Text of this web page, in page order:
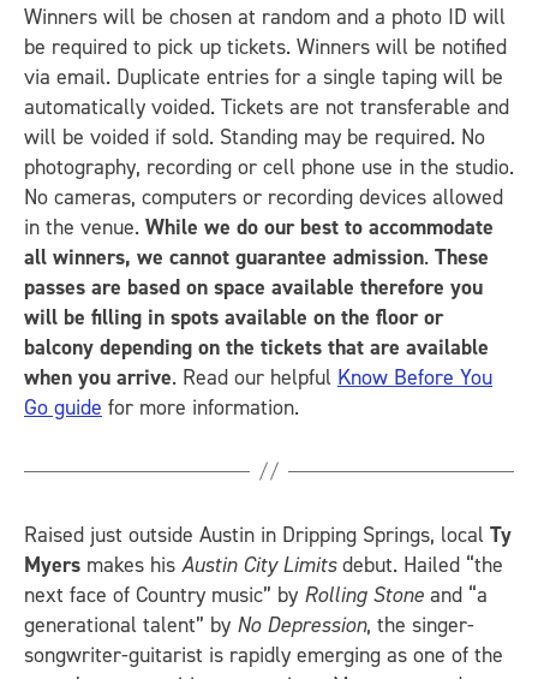
Winners will be chosen at random and a photo ID will
be required to pick up tickets. Winners will be notified
via email. Duplicate entries for a single taping will be
automatically voided. Tickets are not transferable and
will be voided if sold. Standing may be required. No
photography, recording or cell phone use in the studio.
No cameras, computers or recording devices allowed
in the venue. While we do our best to accommodate
all winners, we cannot guarantee admission. These
passes are based on space available therefore you
will be filling in spots available on the floor or
balcony depending on the tickets that are available
when you arrive. Read our helpful Know Before You
Go guide for more information.
Raised just outside Austin in Dripping Springs, local Ty
Myers makes his Austin City Limitsdebut. Hailed “the
next face of Country music” by Rolling Stone and “a
generational talent” by No Depression, the singer-
songwriter-guitarist is rapidly emerging as one of the